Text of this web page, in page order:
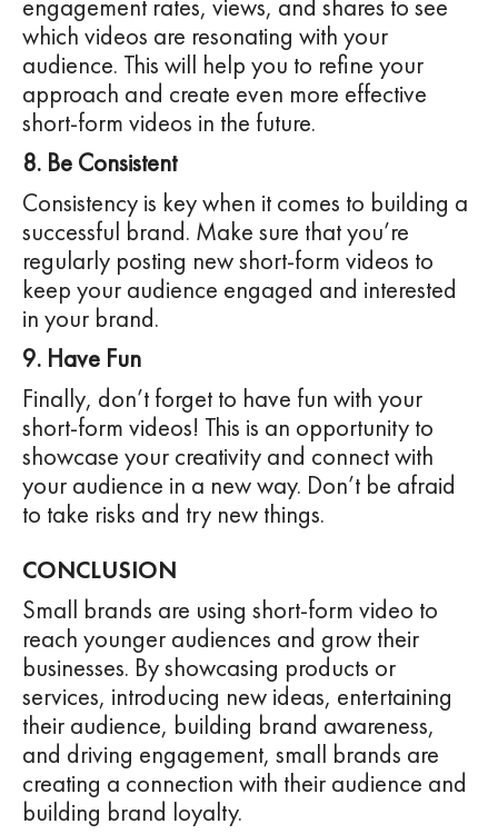
engagement rates, views, and shares to see
which videos are resonating with your
audience. This will help you to refine your
approach and create even more effective
short-form videos in the future.
8. Be Consistent
Consistency is key when it comes to building a
successful brand. Make sure that you’re
regularly posting new short-form videos to
keep your audience engaged and interested
in your brand.
9. Have Fun
Finally, don’t forget to have fun with your
short-form videos! This is an opportunity to
showcase your creativity and connect with
your audience in a new way. Don’t be afraid
to take risks and try new things.
CONCLUSION
Small brands are using short-form video to
reach younger audiences and grow their
businesses. By showcasing products or
services, introducing new ideas, entertaining
their audience, building brand awareness,
and driving engagement, small brands are
creating a connection with their audience and
building brand loyalty.